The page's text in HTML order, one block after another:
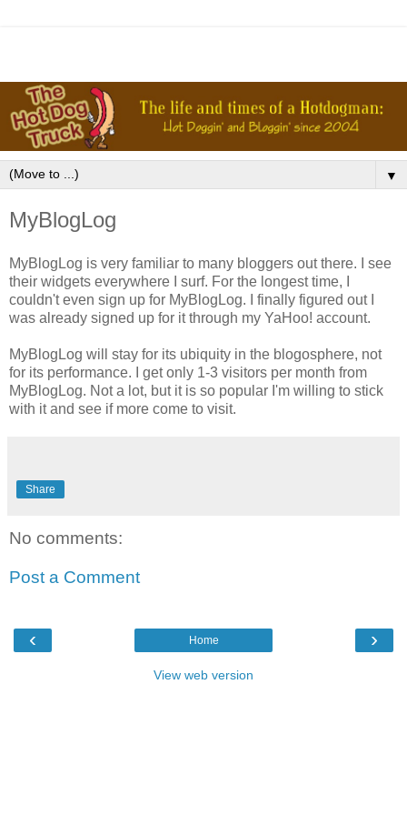
▼
MyBlogLog
MyBlogLog is very familiar to many bloggers out there. I see
their widgets everywhere I surf. For the longest time, I
couldn't even sign up for MyBlogLog. I finally figured out I
was already signed up for it through my YaHoo! account.
MyBlogLog will stay for its ubiquity in the blogosphere, not
for its performance. I get only 1-3 visitors per month from
MyBlogLog. Not a lot, but it is so popular I'm willing to stick
with it and see if more come to visit.
Share
No comments:
Post a Comment
‹ ›
Home
View web version